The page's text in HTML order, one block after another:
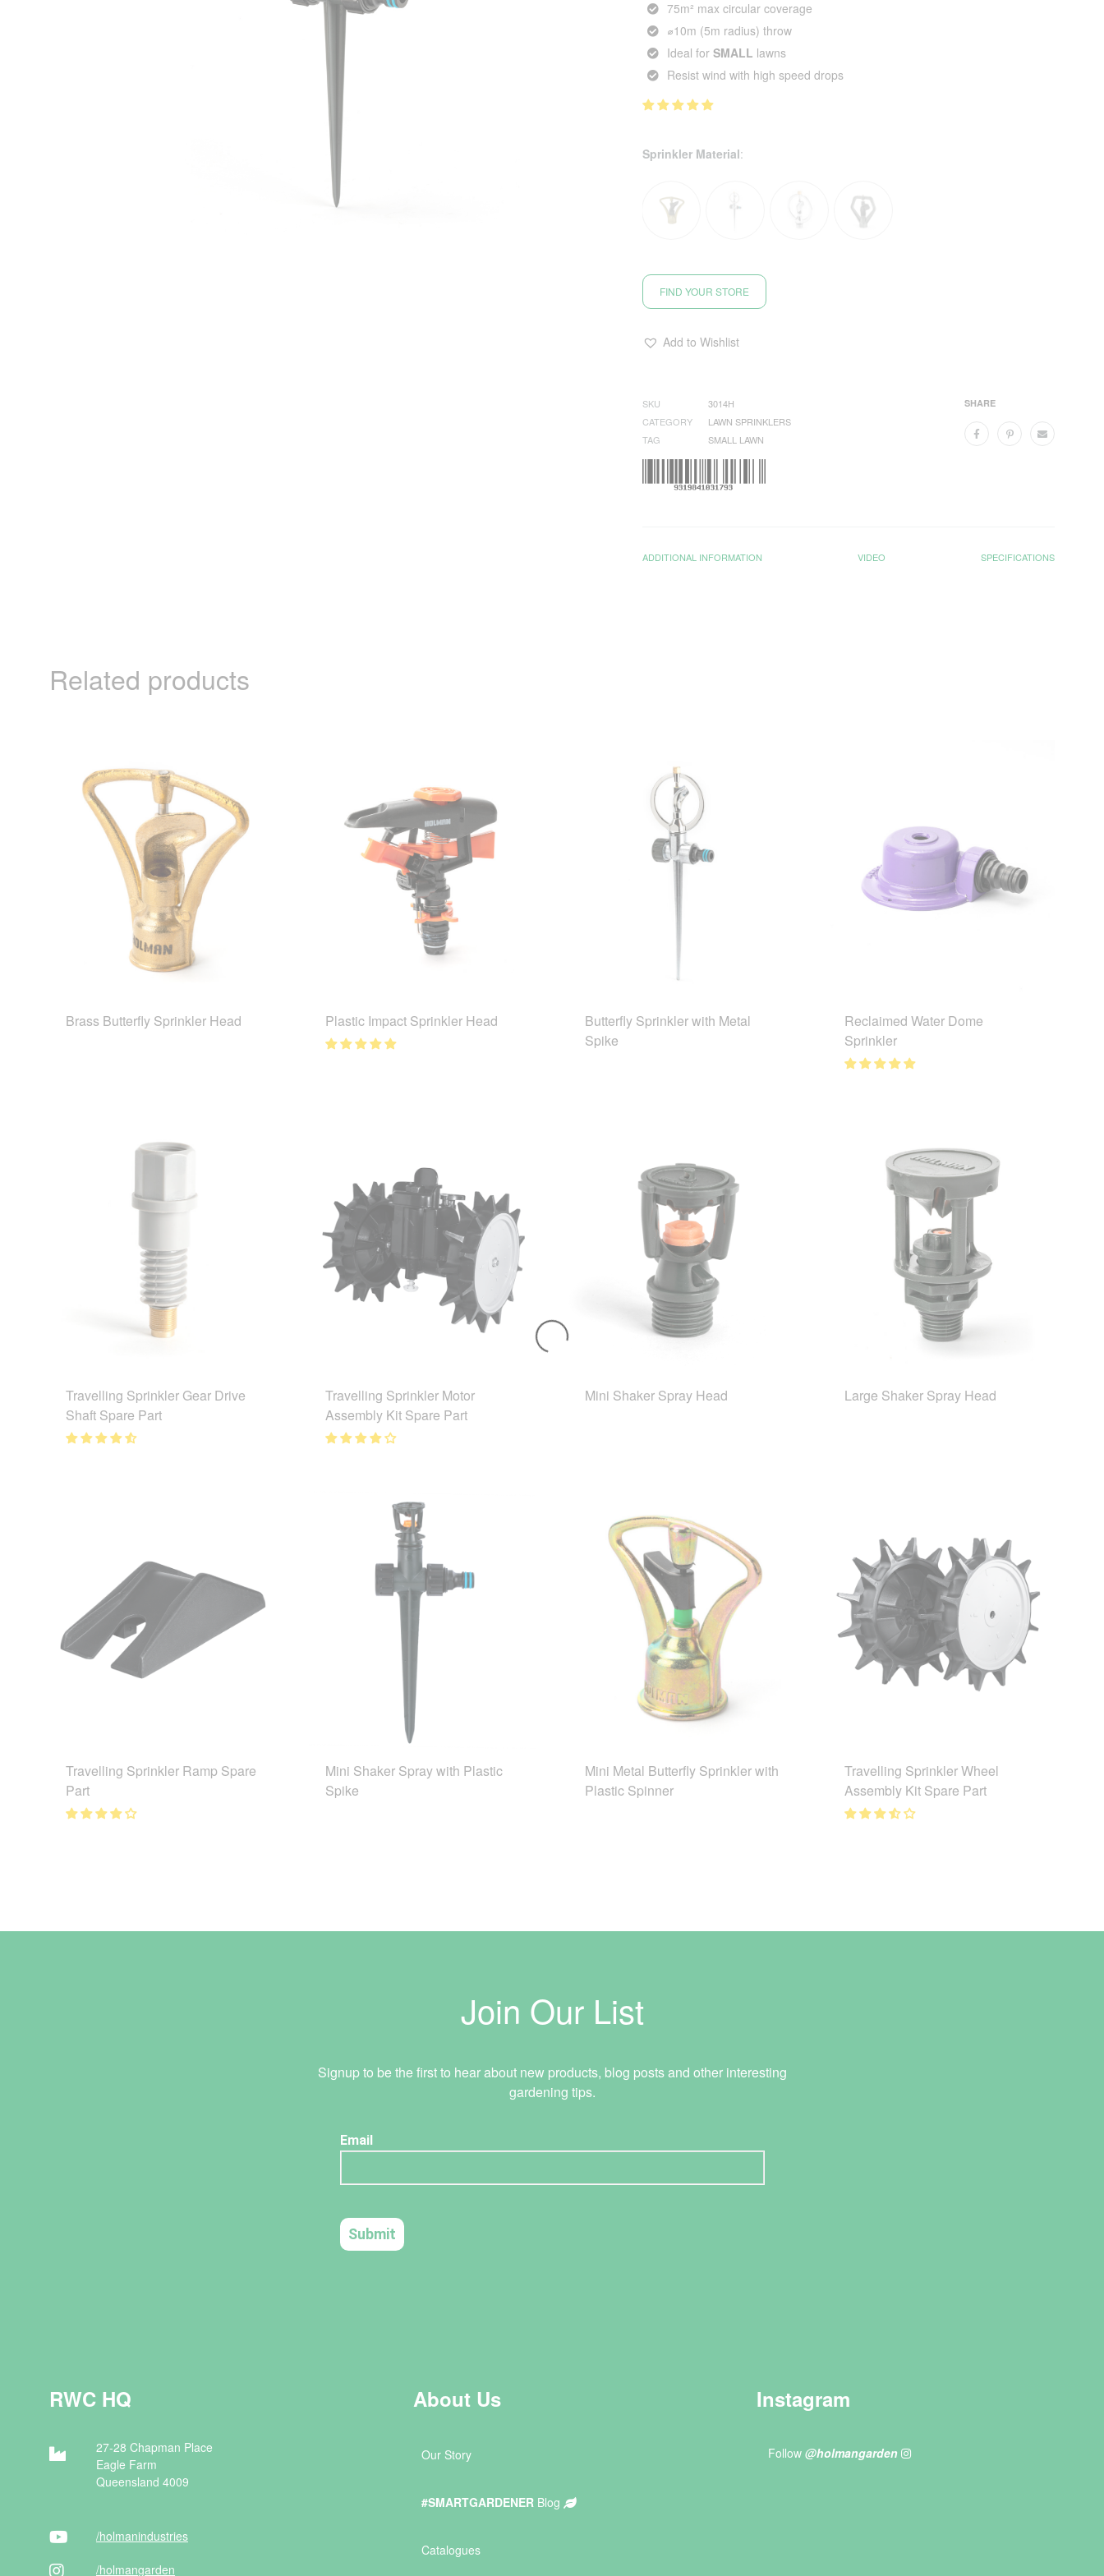
75m² max circular coverage
⌀10m (5m radius) throw
Ideal for SMALL lawns
Resist wind with high speed drops
Sprinkler Material:
FIND YOUR STORE
Add to Wishlist
SHARE
SKU
3014H
CATEGORY
LAWN SPRINKLERS
TAG
SMALL LAWN
ADDITIONAL INFORMATION VIDEO SPECIFICATIONS
Related products
Brass Butterfly Sprinkler Head Plastic Impact Sprinkler Head
Butterfly Sprinkler with Metal
Spike
Reclaimed Water Dome
Sprinkler
Travelling Sprinkler Gear Drive
Shaft Spare Part
Travelling Sprinkler Motor
Assembly Kit Spare Part
Mini Shaker Spray Head Large Shaker Spray Head
Travelling Sprinkler Ramp Spare
Part
Mini Shaker Spray with Plastic
Spike
Mini Metal Butterfly Sprinkler with
Plastic Spinner
Travelling Sprinkler Wheel
Assembly Kit Spare Part
Join Our List
Signup to be the first to hear about new products, blog posts and other interesting
gardening tips.
RWC HQ
27-28 Chapman Place
Eagle Farm
Queensland 4009
/holmanindustries
/holmangarden
About Us
Our Story
#SMARTGARDENER Blog
Catalogues
Instagram
Follow @holmangarden